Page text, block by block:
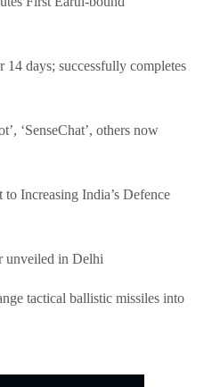
14 days; successfully completes
‘SenseChat’, others now
Increasing India’s Defence
unveiled in Delhi
tactical ballistic missiles into